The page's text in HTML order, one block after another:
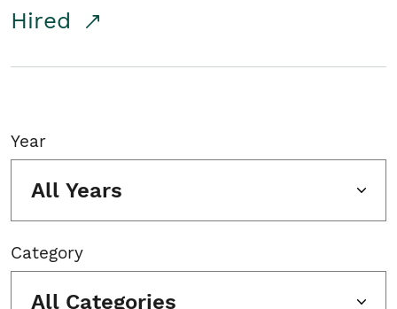
Hired
Year
All Years
Category
All Categories